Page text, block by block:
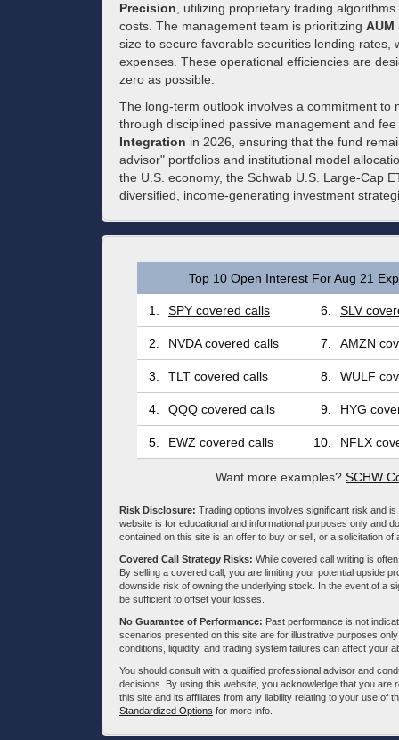
Precision , utilizing proprietary trading
costs. The management team is prioritizing AUM
size to secure favorable securities lending
expenses. These operational efficiencies are
zero as possible.
The long-term outlook involves a commitment to
through disciplined passive management and
Integration in 2026, ensuring that the fund
advisor" portfolios and institutional model
the U.S. economy, the Schwab U.S. Large-Cap
diversified, income-generating investment
Top 10 Open Interest For Aug 21
1. SPY covered calls 6. SLV
2. NVDA covered calls 7. AMZN
3. TLT covered calls 8. WULF
4. QQQ covered calls 9. HYG
5. EWZ covered calls 10. NFLX
Want more examples? SCHW
Risk Disclosure: Trading options involves significant risk and
website is for educational and informational purposes only and
contained on this site is an offer to buy or sell, or a solicitation
Covered Call Strategy Risks: While covered call writing is
By selling a covered call, you are limiting your potential upside
downside risk of owning the underlying stock. In the event of a
be sufficient to offset your losses.
No Guarantee of Performance: Past performance is not
scenarios presented on this site are for illustrative purposes
conditions, liquidity, and trading system failures can affect your
You should consult with a qualified professional advisor and
decisions. By using this website, you acknowledge that you
this site and its affiliates from any liability relating to your use of
Standardized Options for more info.